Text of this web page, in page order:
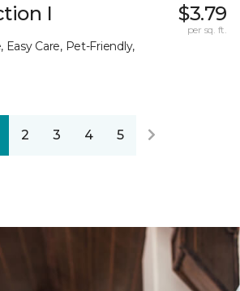
I
Easy Care, Pet-Friendly,
$3.79
per sq. ft.
2 3 4 5